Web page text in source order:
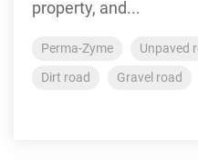
property, and...
Perma-Zyme Unpaved
Dirt road
Gravel road